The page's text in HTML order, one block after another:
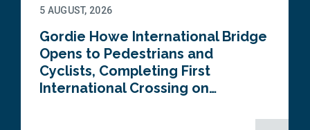
5 AUGUST, 2026
Gordie Howe International Bridge
Opens to Pedestrians and
Cyclists, Completing First
International Crossing on…